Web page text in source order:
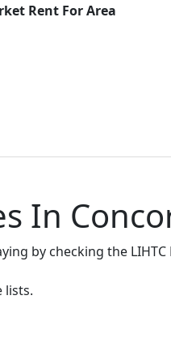
Rent For Area
In
by checking the
lists.